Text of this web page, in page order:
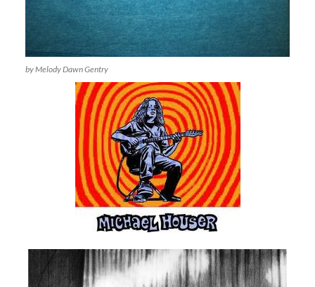
by Melody Dawn Gentry